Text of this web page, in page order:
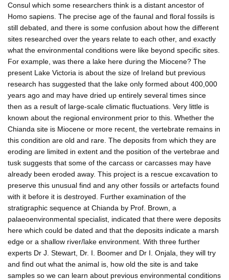
Consul which some researchers think is a distant ancestor of
Homo sapiens. The precise age of the faunal and floral fossils is
still debated, and there is some confusion about how the different
sites researched over the years relate to each other, and exactly
what the environmental conditions were like beyond specific sites.
For example, was there a lake here during the Miocene? The
present Lake Victoria is about the size of Ireland but previous
research has suggested that the lake only formed about 400,000
years ago and may have dried up entirely several times since
then as a result of large-scale climatic fluctuations. Very little is
known about the regional environment prior to this. Whether the
Chianda site is Miocene or more recent, the vertebrate remains in
this condition are old and rare. The deposits from which they are
eroding are limited in extent and the position of the vertebrae and
tusk suggests that some of the carcass or carcasses may have
already been eroded away. This project is a rescue excavation to
preserve this unusual find and any other fossils or artefacts found
with it before it is destroyed. Further examination of the
stratigraphic sequence at Chianda by Prof. Brown, a
palaeoenvironmental specialist, indicated that there were deposits
here which could be dated and that the deposits indicate a marsh
edge or a shallow river/lake environment. With three further
experts Dr J. Stewart, Dr. I. Boomer and Dr I. Onjala, they will try
and find out what the animal is, how old the site is and take
samples so we can learn about previous environmental conditions